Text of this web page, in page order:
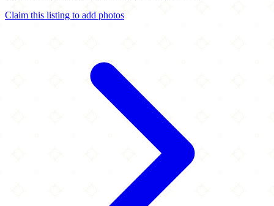
Claim this listing to add photos